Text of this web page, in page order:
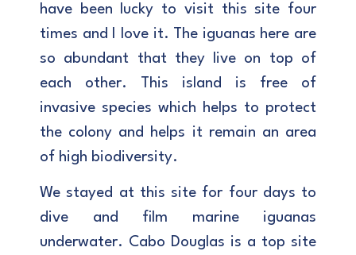
have been lucky to visit this site four
times and I love it. The iguanas here are
so abundant that they live on top of
each other. This island is free of
invasive species which helps to protect
the colony and helps it remain an area
of high biodiversity.
We stayed at this site for four days to
dive and film marine iguanas
underwater. Cabo Douglas is a top site